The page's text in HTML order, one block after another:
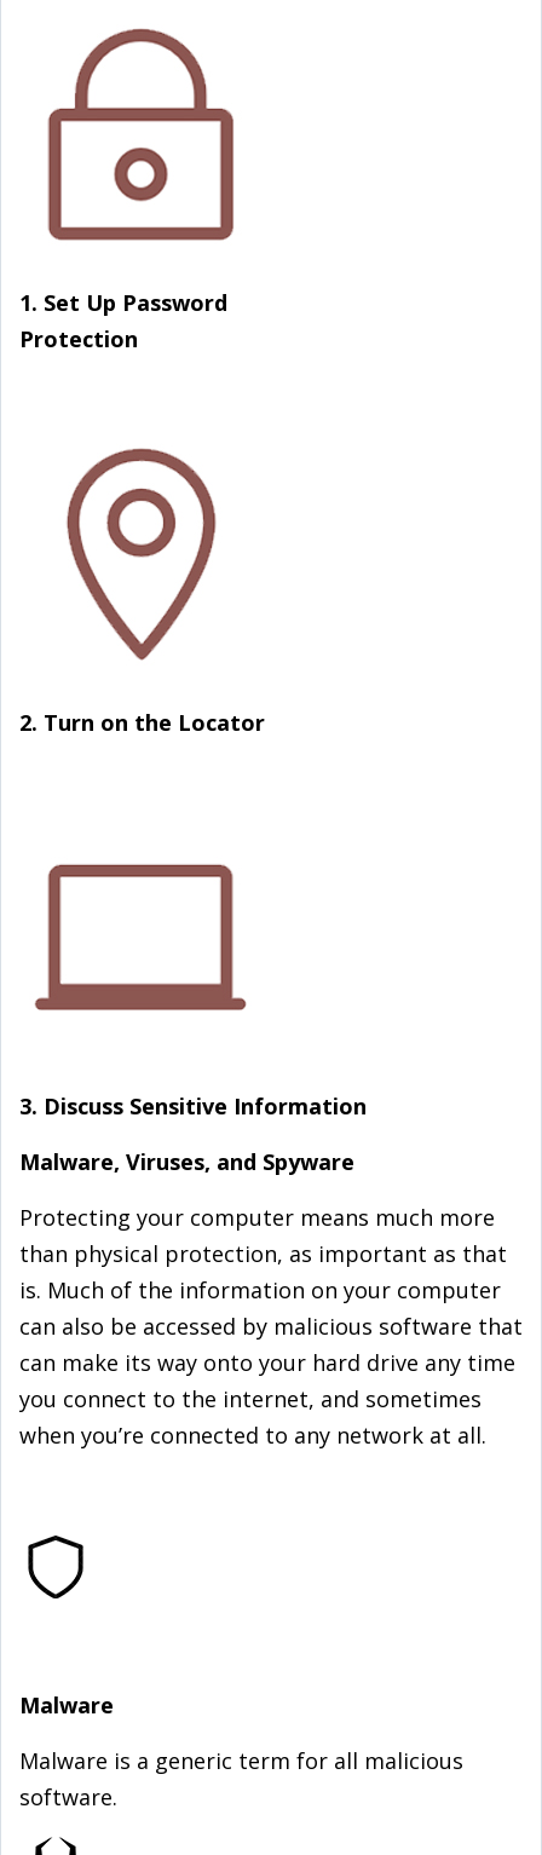
1. Set Up Password
Protection
2. Turn on the Locator
3. Discuss Sensitive Information
Malware, Viruses, and Spyware
Protecting your computer means much more
than physical protection, as important as that
is. Much of the information on your computer
can also be accessed by malicious software that
can make its way onto your hard drive any time
you connect to the internet, and sometimes
when you’re connected to any network at all.
Malware
Malware is a generic term for all malicious
software.